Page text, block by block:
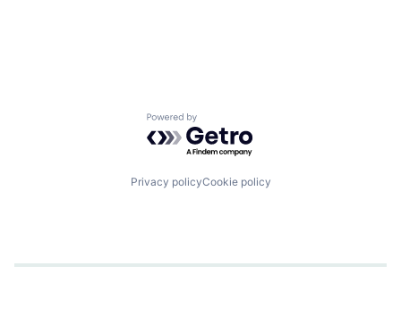
Powered by Getro.com
Privacy policyCookie policy